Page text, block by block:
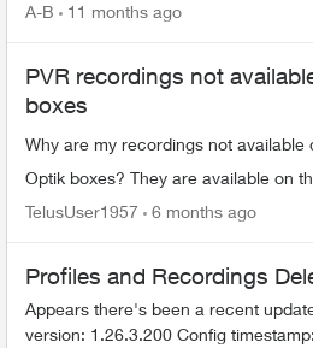
there's no ...
A-B 11 months ago
PVR recordings not
boxes
Why are my recordings not available
Optik boxes? They are available on
TelusUser1957 6 months ago
Profiles and Recordings
Appears there's been a recent update:
version: 1.26.3.200 Config timestamp: 2026-02-